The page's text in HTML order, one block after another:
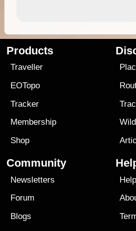
Products
Traveller
EOTopo
Tracker
Membership
Shop
Community
Newsletters
Forum
Blogs